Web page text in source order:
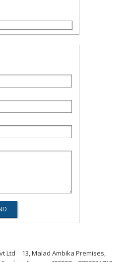
Ltd
13, Malad Ambika Premises,